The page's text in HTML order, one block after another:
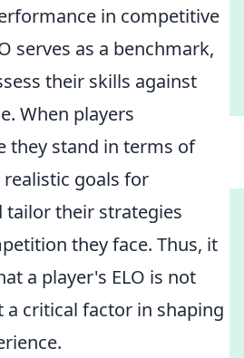
in competitive
serves as a benchmark,
their skills against
When players
they stand in terms of
goals for
their strategies
they face. Thus, it
a player's ELO is not
a critical factor in shaping